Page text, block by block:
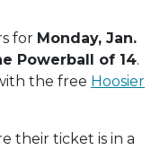
for Monday, Jan.
Powerball of 14.
the free Hoosier
their ticket is in a